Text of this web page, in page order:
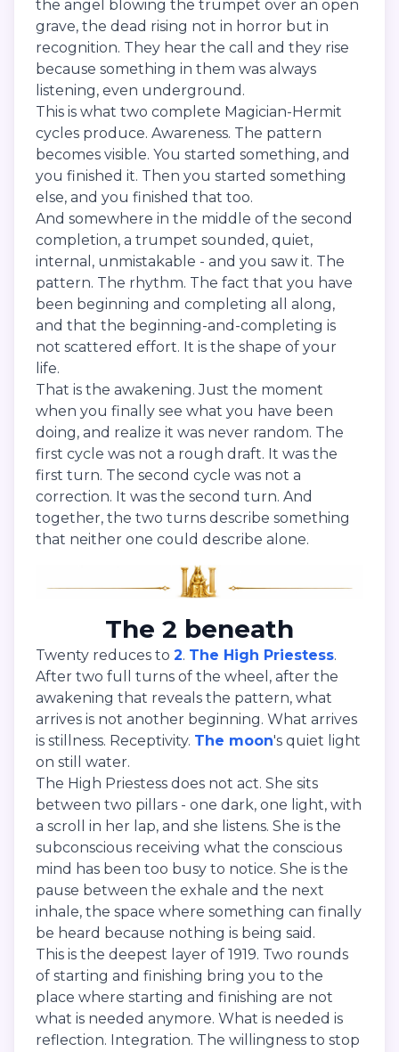
the angel blowing the trumpet over an open
grave, the dead rising not in horror but in
recognition. They hear the call and they rise
because something in them was always
listening, even underground.
This is what two complete Magician-Hermit
cycles produce. Awareness. The pattern
becomes visible. You started something, and
you finished it. Then you started something
else, and you finished that too.
And somewhere in the middle of the second
completion, a trumpet sounded, quiet,
internal, unmistakable - and you saw it. The
pattern. The rhythm. The fact that you have
been beginning and completing all along,
and that the beginning-and-completing is
not scattered effort. It is the shape of your
life.
That is the awakening. Just the moment
when you finally see what you have been
doing, and realize it was never random. The
first cycle was not a rough draft. It was the
first turn. The second cycle was not a
correction. It was the second turn. And
together, the two turns describe something
that neither one could describe alone.
The 2 beneath
Twenty reduces to 2. The High Priestess.
After two full turns of the wheel, after the
awakening that reveals the pattern, what
arrives is not another beginning. What arrives
is stillness. Receptivity. The moon's quiet light
on still water.
The High Priestess does not act. She sits
between two pillars - one dark, one light, with
a scroll in her lap, and she listens. She is the
subconscious receiving what the conscious
mind has been too busy to notice. She is the
pause between the exhale and the next
inhale, the space where something can finally
be heard because nothing is being said.
This is the deepest layer of 1919. Two rounds
of starting and finishing bring you to the
place where starting and finishing are not
what is needed anymore. What is needed is
reflection. Integration. The willingness to stop